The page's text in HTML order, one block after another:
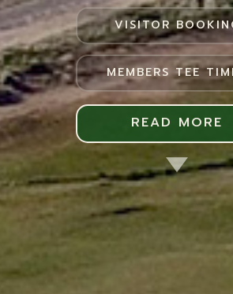
VISITOR
MEMBERS TEE
READ MORE